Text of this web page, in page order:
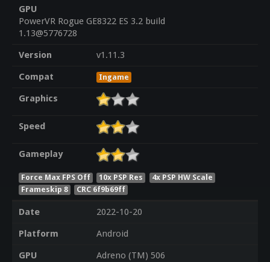
GPU
PowerVR Rogue GE8322 ES 3.2 build
1.13@5776728
Version
v1.11.3
Compat
Ingame
Graphics
Speed
Gameplay
Force Max FPS Off 10x PSP Res
4x PSP HW Scale
Frameskip 8
CRC 6f9b69ff
Date
2022-10-20
Platform
Android
GPU
Adreno (TM) 506